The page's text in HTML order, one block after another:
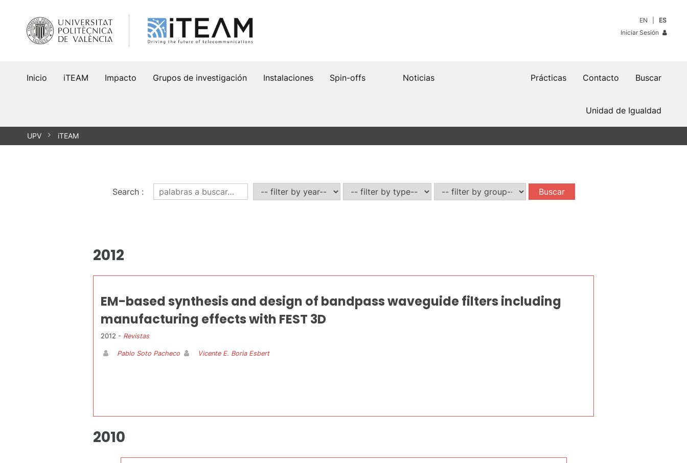
contenido
EN
ES
Iniciar Sesión
Inicio iTEAM Impacto Grupos de investigación Instalaciones Spin-offs Buscar
Contacto
Prácticas
Noticias
Unidad de Igualdad
UPV iTEAM
Search:
2012
EM-based synthesis and design of bandpass waveguide filters including
manufacturing effects with FEST 3D
2012 - Revistas
Pablo Soto Pacheco Vicente E. Boria Esbert
2010